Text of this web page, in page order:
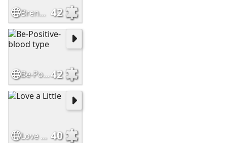
Brenden Bouchard 42
Be-Positive-blood type42
Love a Little 40